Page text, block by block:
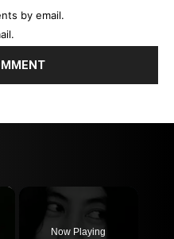
by email.
×
Now Playing